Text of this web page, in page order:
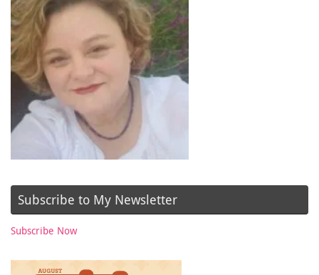
Subscribe to My Newsletter
Subscribe Now